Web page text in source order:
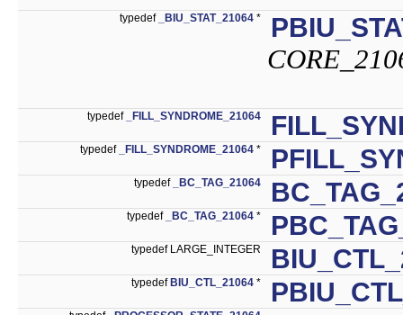
typedef _BIU_STAT_21064 *
typedef _FILL_SYNDROME_21064
typedef _FILL_SYNDROME_21064 *
typedef _BC_TAG_21064
typedef _BC_TAG_21064 *
typedef LARGE_INTEGER
typedefBIU_CTL_21064 *